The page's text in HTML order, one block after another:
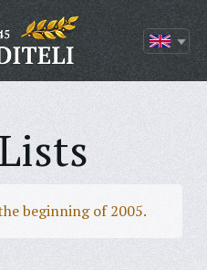
beginning of 2005.